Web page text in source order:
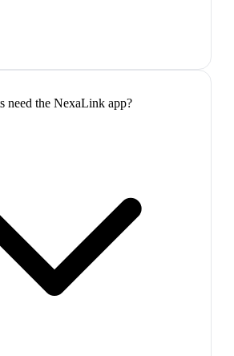
need the NexaLink app?